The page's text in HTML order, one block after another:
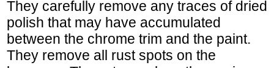
They carefully remove any traces of dried
polish that may have accumulated
between the chrome trim and the paint.
They remove all rust spots on the